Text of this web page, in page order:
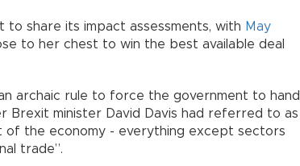
share its impact assessments, with May
to her chest to win the best available deal
archaic rule to force the government to hand
Brexit minister David Davis had referred to as
of the economy - everything except sectors
trade”.